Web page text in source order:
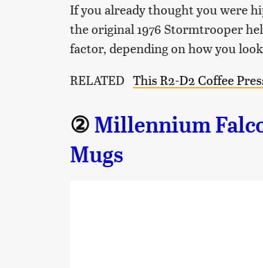
If you already thought you were
the original 1976 Stormtrooper
factor, depending on how you
RELATED This R2-D2 Coffee
② Millennium
Mugs